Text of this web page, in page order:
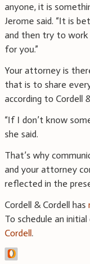
anyone, it is
Jerome said. “It is
and then try to work
for you.”
Your attorney is
that is to share
according to Cordell
“If I don’t know
she said.
That’s why
and your attorney
reflected in the
Cordell & Cordell has
To schedule an
Cordell.